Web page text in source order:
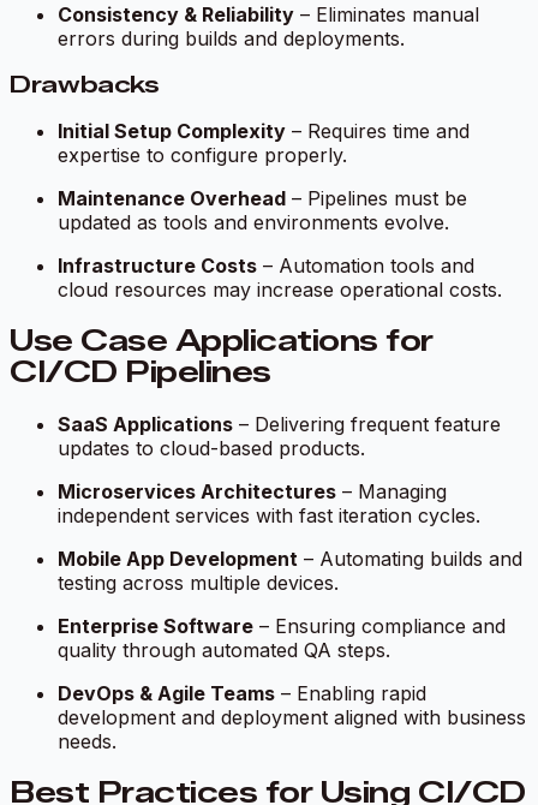
Consistency & Reliability – Eliminates manual
errors during builds and deployments.
Drawbacks
Initial Setup Complexity – Requires time and
expertise to configure properly.
Maintenance Overhead – Pipelines must be
updated as tools and environments evolve.
Infrastructure Costs – Automation tools and
cloud resources may increase operational costs.
Use Case Applications for
CI/CD Pipelines
SaaS Applications – Delivering frequent feature
updates to cloud-based products.
Microservices Architectures – Managing
independent services with fast iteration cycles.
Mobile App Development – Automating builds and
testing across multiple devices.
Enterprise Software – Ensuring compliance and
quality through automated QA steps.
DevOps & Agile Teams – Enabling rapid
development and deployment aligned with business
needs.
Best Practices for Using CI/CD